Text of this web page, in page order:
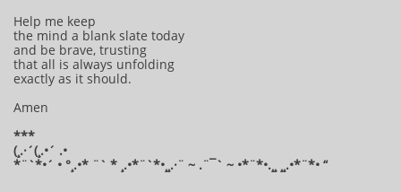
Help me keep
the mind a blank slate today
and be brave, trusting
that all is always unfolding
exactly as it should.
Amen
***
(¸.·´(¸.•´ .•
*¨`*•´ • °¸.•* ¨` * ¸.•*¨`*•¸¸.·¨ ~ .¨¯` ~ •*¨*•.¸¸ ¸¸.•*¨*• “